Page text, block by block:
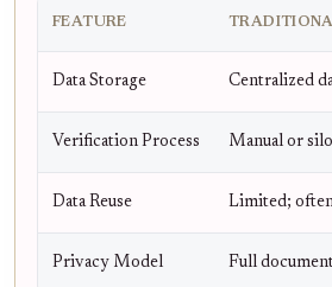
FEATURE
Data Storage Centralized
Verification Process Manual or
Data Reuse Limited;
Privacy Model Full